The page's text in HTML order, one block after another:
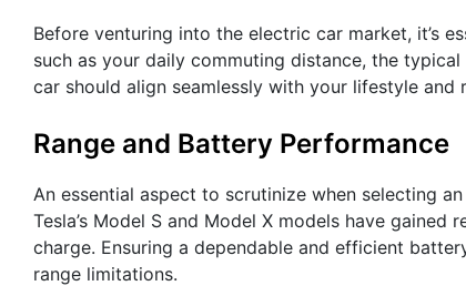
Before venturing into the electric car market, it’s
such as your daily commuting distance, the
car should align seamlessly with your lifestyle and
Range and Battery Performance
An essential aspect to scrutinize when selecting
Tesla’s Model S and Model X models have
charge. Ensuring a dependable and efficient
range limitations.